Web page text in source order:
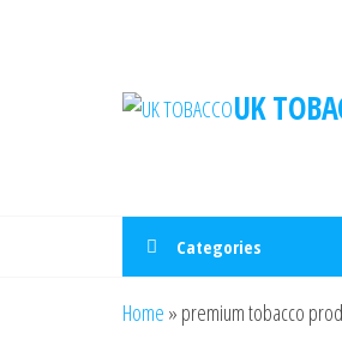
UK
Categories
Home » premium tobacco